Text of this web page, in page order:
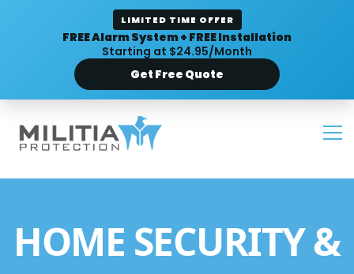
LIMITED TIME OFFER
FREE Alarm System + FREE Installation
Starting at $24.95/Month
Get Free Quote
HOME SECURITY &